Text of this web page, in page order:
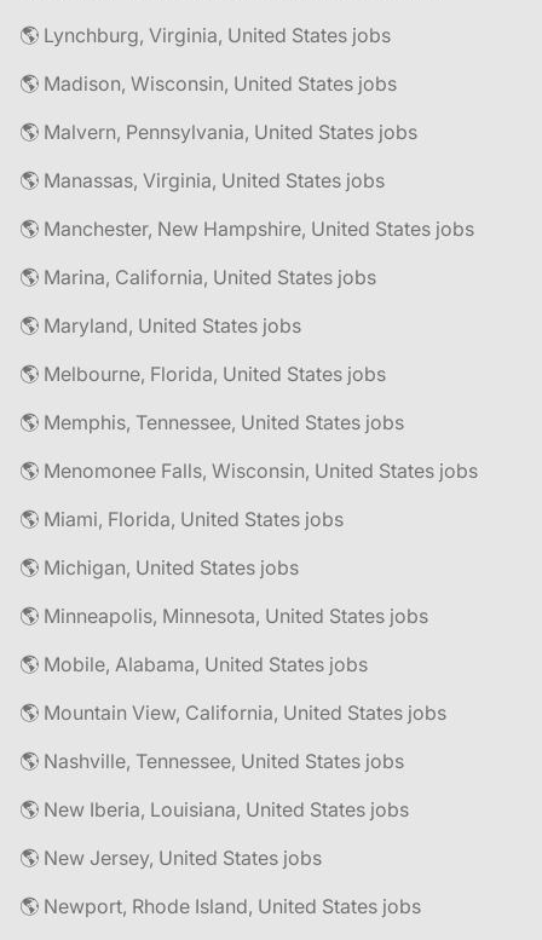
🌎 Lynchburg, Virginia, United States jobs
🌎 Madison, Wisconsin, United States jobs
🌎 Malvern, Pennsylvania, United States jobs
🌎 Manassas, Virginia, United States jobs
🌎 Manchester, New Hampshire, United States jobs
🌎 Marina, California, United States jobs
🌎 Maryland, United States jobs
🌎 Melbourne, Florida, United States jobs
🌎 Memphis, Tennessee, United States jobs
🌎 Menomonee Falls, Wisconsin, United States jobs
🌎 Miami, Florida, United States jobs
🌎 Michigan, United States jobs
🌎 Minneapolis, Minnesota, United States jobs
🌎 Mobile, Alabama, United States jobs
🌎 Mountain View, California, United States jobs
🌎 Nashville, Tennessee, United States jobs
🌎 New Iberia, Louisiana, United States jobs
🌎 New Jersey, United States jobs
🌎 Newport, Rhode Island, United States jobs